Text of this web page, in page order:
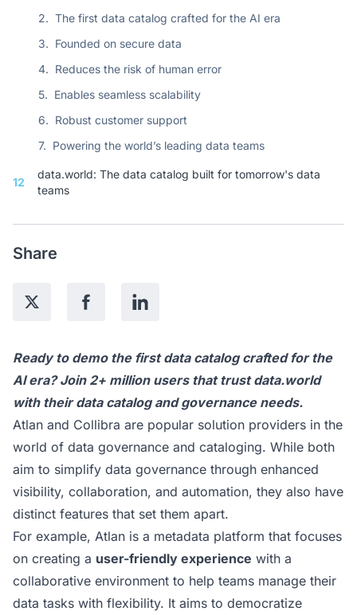
Ready to demothe first data catalog crafted for the
AI era? Join 2+ million users that trust data.world
with their data catalog and governance needs.
Atlan and Collibra are popular solution providers in the
world of data governance and cataloging. While both
aim to simplify data governance through enhanced
visibility, collaboration, and automation, they also have
distinct features that set them apart.
For example, Atlan is a metadata platform that focuses
on creating a user-friendly experience with a
collaborative environment to help teams manage their
data tasks with flexibility. It aims to democratize
2. The first data catalog crafted for the AI era
3. Founded on secure data
4. Reduces the risk of human error
5. Enables seamless scalability
6. Robust customer support
7. Powering the world’s leading data teams
12
data.world: The data catalog built for tomorrow's data
teams
Share